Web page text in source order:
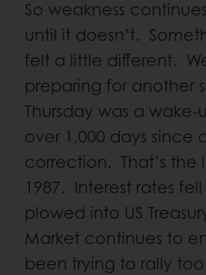
So weakness
until it doesn’t.
felt a little different.
preparing for another
Thursday was a
over 1,000 days since
correction. That’s the
1987. Interest rates
plowed into US
Market continues to
been trying to rally